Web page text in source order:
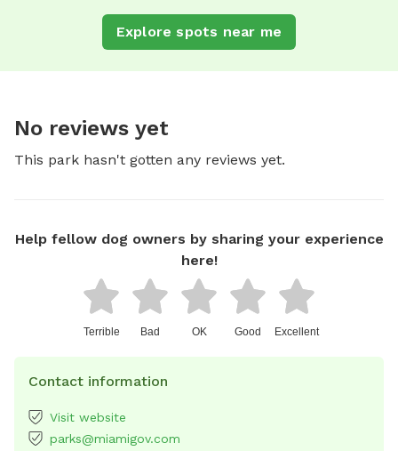
Explore spots near me
No reviews yet
This park hasn't gotten any reviews yet.
Help fellow dog owners by sharing your experience
here!
Terrible Bad OK Good Excellent
Contact information
Visit website
parks@miamigov.com